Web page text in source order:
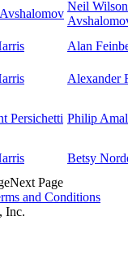
Neil Wilson
Alan
Alexander
Persichetti Philip
Betsy
Next Page
and Conditions
Inc.